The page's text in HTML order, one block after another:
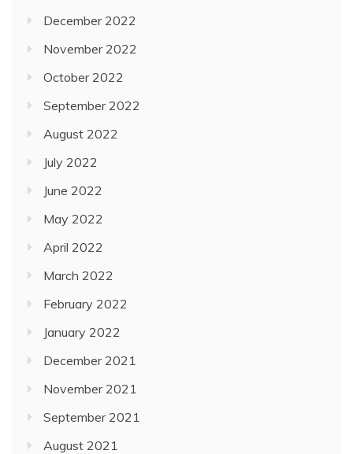
December 2022
November 2022
October 2022
September 2022
August 2022
July 2022
June 2022
May 2022
April 2022
March 2022
February 2022
January 2022
December 2021
November 2021
September 2021
August 2021